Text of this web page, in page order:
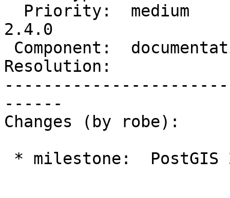
2.4.0
Resolution:
------
Changes (by robe):